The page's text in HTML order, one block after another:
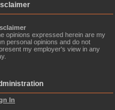
opinions expressed herein are my
personal opinions and do not
my employer's view in any
In